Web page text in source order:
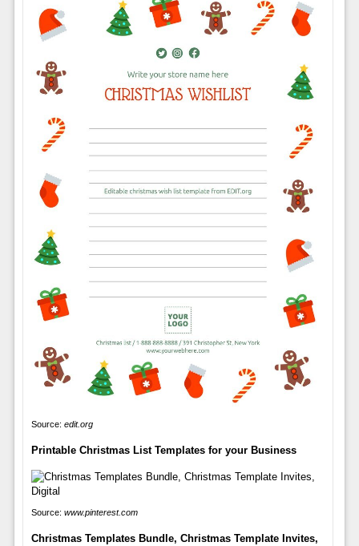
Source: edit.org
Printable Christmas List Templates for your Business
Source: www.pinterest.com
Christmas Templates Bundle, Christmas Template Invites,